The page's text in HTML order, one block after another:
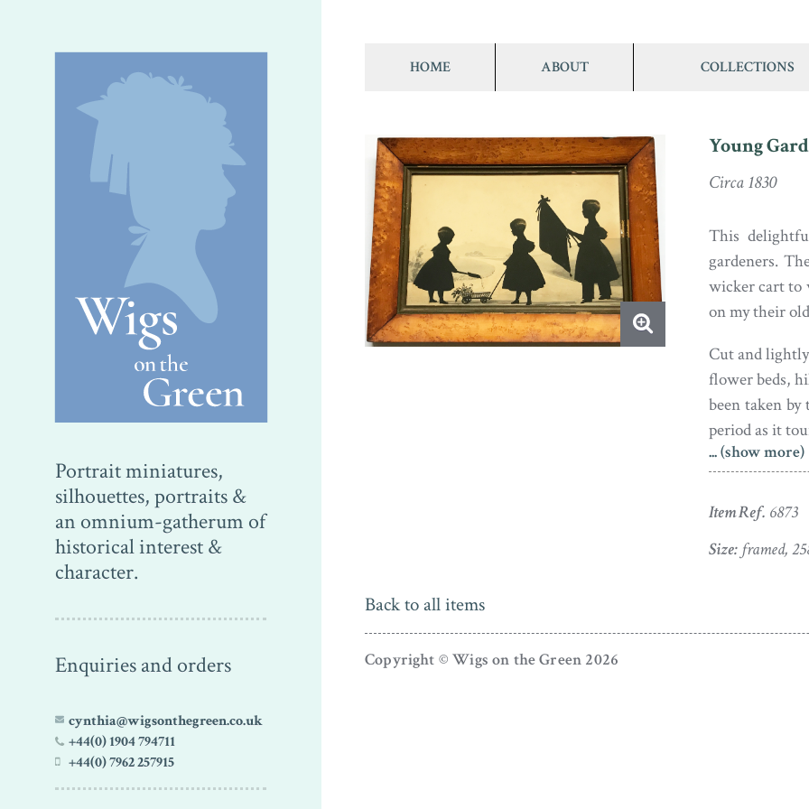
Portrait miniatures,
silhouettes, portraits &
an omnium-gatherum of
historical interest &
character.
Enquiries and orders
cynthia@wigsonthegreen.co.uk
+44(0) 1904 794711
+44(0) 7962 257915
HOME ABOUT COLLECTIONS
Young
Circa 1830
This
gardeners.
wicker cart to
on my their
Cut and
flower beds,
been taken
period as it
The
set in the
The frame
some
... (show more)
Item Ref. 6873
Size:framed,
Back to all items
Copyright © Wigs on the Green 2026